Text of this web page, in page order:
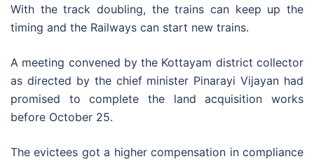
With the track doubling, the trains can keep up the
timing and the Railways can start new trains.
A meeting convened by the Kottayam district collector
as directed by the chief minister Pinarayi Vijayan had
promised to complete the land acquisition works
before October 25.
The evictees got a higher compensation in compliance